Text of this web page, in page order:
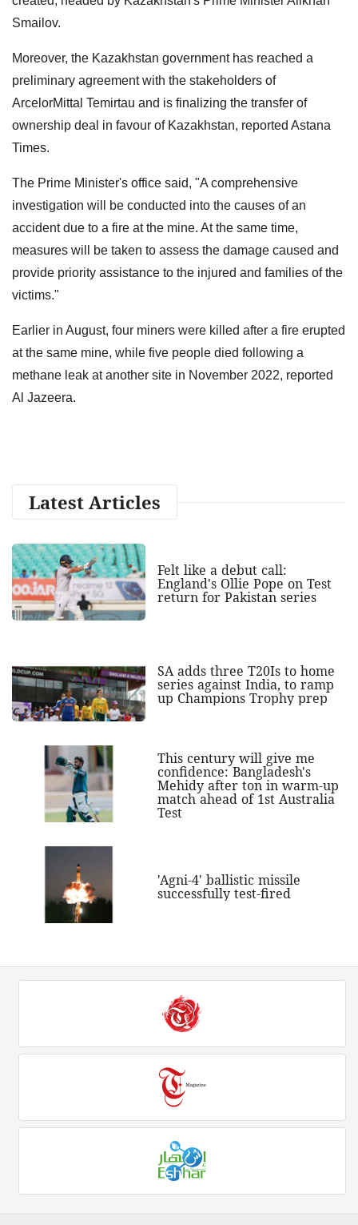
Smailov.
Moreover, the Kazakhstan government has reached a
preliminary agreement with the stakeholders of
ArcelorMittal Temirtau and is finalizing the transfer of
ownership deal in favour of Kazakhstan, reported Astana
Times.
The Prime Minister's office said, "A comprehensive
investigation will be conducted into the causes of an
accident due to a fire at the mine. At the same time,
measures will be taken to assess the damage caused and
provide priority assistance to the injured and families of the
victims."
Earlier in August, four miners were killed after a fire erupted
at the same mine, while five people died following a
methane leak at another site in November 2022, reported
Al Jazeera.
Latest Articles
Felt like a debut call:
England's Ollie Pope on Test
return for Pakistan series
SA adds three T20Is to home
series against India, to ramp
up Champions Trophy prep
This century will give me
confidence: Bangladesh's
Mehidy after ton in warm-up
match ahead of 1st Australia
Test
'Agni-4' ballistic missile
successfully test-fired